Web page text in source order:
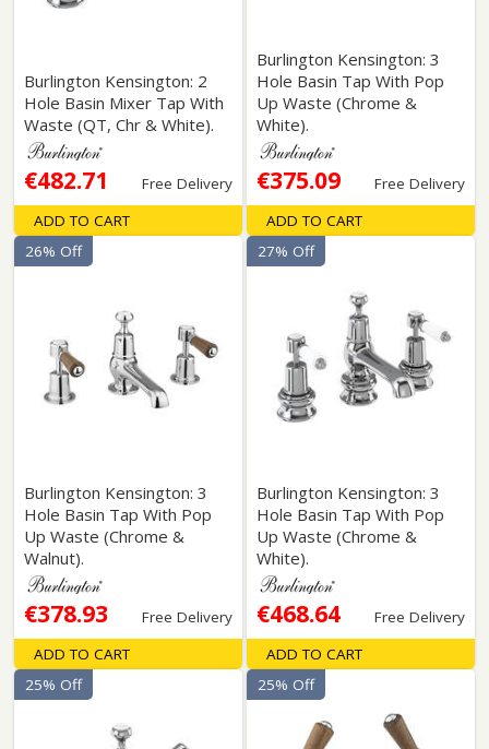
Burlington Kensington: 2
Hole Basin Mixer Tap With
Waste (QT, Chr & White).
€482.71 Free Delivery
ADD TO CART
Burlington Kensington: 3
Hole Basin Tap With Pop
Up Waste (Chrome &
White).
€375.09 Free Delivery
ADD TO CART
Burlington Kensington: 3
Hole Basin Tap With Pop
Up Waste (Chrome &
Walnut).
€378.93 Free Delivery
26% Off
ADD TO CART
Burlington Kensington: 3
Hole Basin Tap With Pop
Up Waste (Chrome &
White).
€468.64 Free Delivery
27% Off
ADD TO CART
25% Off
25% Off